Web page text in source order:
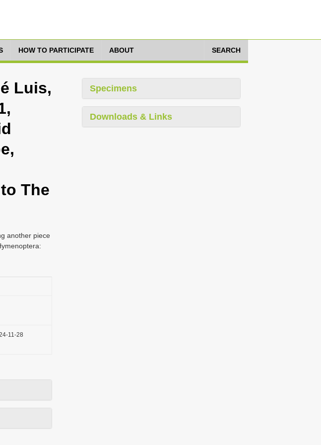
HOW TO PARTICIPATE ABOUT SEARCH
Luis,
The
another piece
11-28
Specimens
Downloads & Links